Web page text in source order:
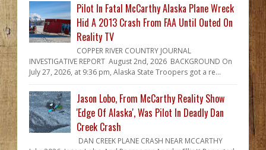
Pilot In Fatal McCarthy Alaska Plane Wreck
Hid A 2013 Crash From FAA Until Outed On
Reality TV
COPPER RIVER COUNTRY JOURNAL
INVESTIGATIVE REPORT August 2nd, 2026 BACKGROUND On
July 27, 2026, at 9:36 pm, Alaska State Troopers got a re...
Jason Lobo, From McCarthy Reality Show
'Edge Of Alaska', Was Pilot In Deadly Dan
Creek Crash
DAN CREEK PLANE CRASH NEAR MCCARTHY